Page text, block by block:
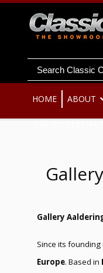
Search Classic
HOME ABOUT
Gallery
Since its founding
Europe. Based in